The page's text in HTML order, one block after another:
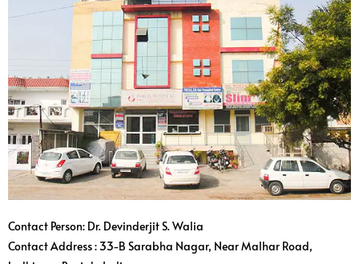
Contact Person: Dr. Devinderjit S. Walia
Contact Address : 33-B Sarabha Nagar, Near Malhar Road,